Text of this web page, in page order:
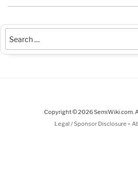
Copyright © 2026 SemiWiki.com.
Legal / Sponsor Disclosure -